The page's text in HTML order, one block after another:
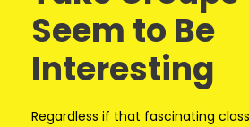
Seem to Be
Interesting
Regardless if that fascinating